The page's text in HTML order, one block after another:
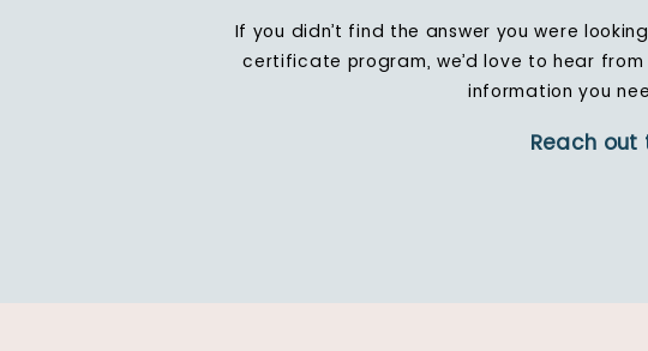
If you didn’t find the answer you were
certificate program, we’d love to hear
information you
Reach